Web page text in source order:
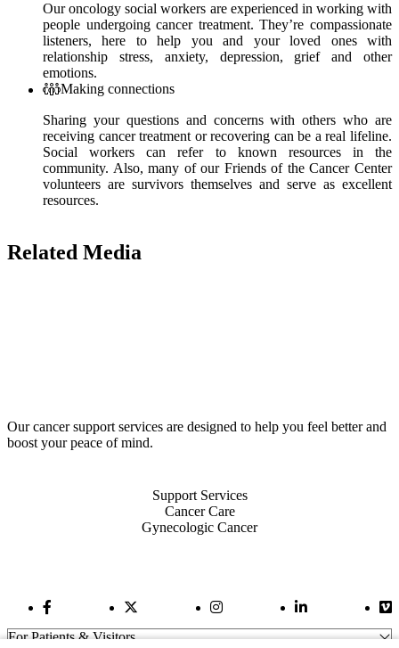
Our oncology social workers are experienced in working with
people undergoing cancer treatment. They’re compassionate
listeners, here to help you and your loved ones with
relationship stress, anxiety, depression, grief and other
emotions.
Making connections
Sharing your questions and concerns with others who are
receiving cancer treatment or recovering can be a real lifeline.
Social workers can refer to known resources in the
community. Also, many of our Friends of the Cancer Center
volunteers are survivors themselves and serve as excellent
resources.
Related Media
Our cancer support services are designed to help you feel better and
boost your peace of mind.
Support Services
Cancer Care
Gynecologic Cancer
Facebook LinkTwitter Link Instagram LinkLinkedIn Link
For Patients & Visitors